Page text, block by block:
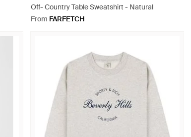
Off- Country Table Sweatshirt - Natural
From FARFETCH